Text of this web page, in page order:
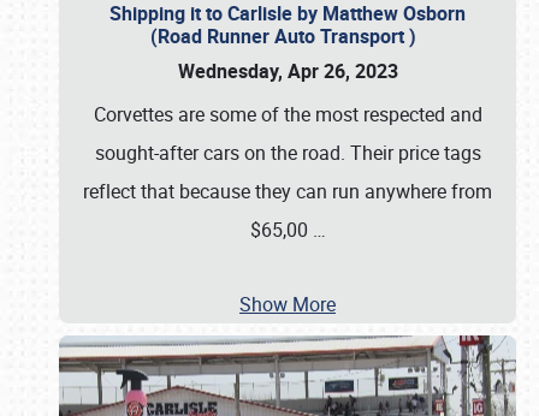
Shipping it to Carlisle by Matthew Osborn
(Road Runner Auto Transport )
Wednesday, Apr 26, 2023
Corvettes are some of the most respected and
sought-after cars on the road. Their price tags
reflect that because they can run anywhere from
$65,00 …
Show More